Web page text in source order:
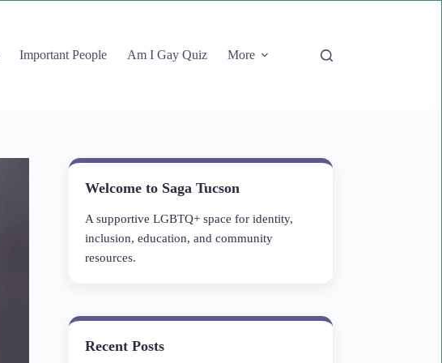
Important People Am I Gay Quiz More
Welcome to Saga Tucson
A supportive LGBTQ+ space for identity,
inclusion, education, and community
resources.
Recent Posts